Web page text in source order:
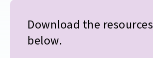
Download the resources
below.